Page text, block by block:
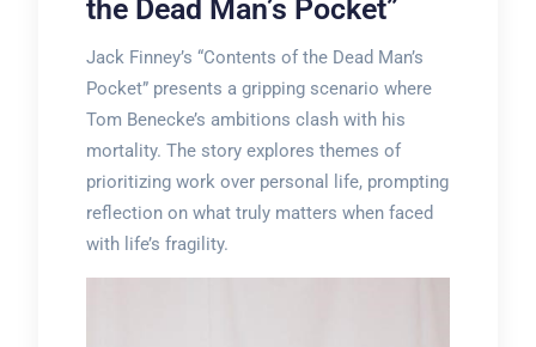
the Dead Man’s Pocket”
Jack Finney’s “Contents of the Dead Man’s
Pocket” presents a gripping scenario where
Tom Benecke’s ambitions clash with his
mortality. The story explores themes of
prioritizing work over personal life, prompting
reflection on what truly matters when faced
with life’s fragility.